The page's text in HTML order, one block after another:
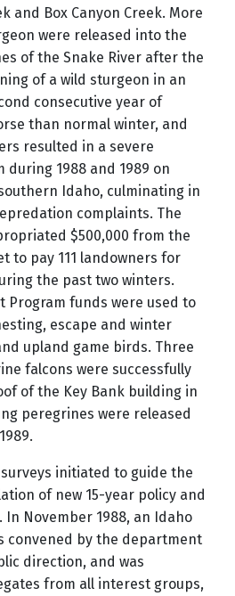
and Box Canyon Creek. More
were released into the
of the Snake River after the
of a wild sturgeon in an
consecutive year of
than normal winter, and
resulted in a severe
1988 and 1989 on
Idaho, culminating in
complaints. The
$500,000 from the
to pay 111 landowners for
the past two winters.
Program funds were used to
escape and winter
upland game birds. Three
falcons were successfully
of the Key Bank building in
peregrines were released
initiated to guide the
of new 15-year policy and
November 1988, an Idaho
convened by the department
direction, and was
from all interest groups,